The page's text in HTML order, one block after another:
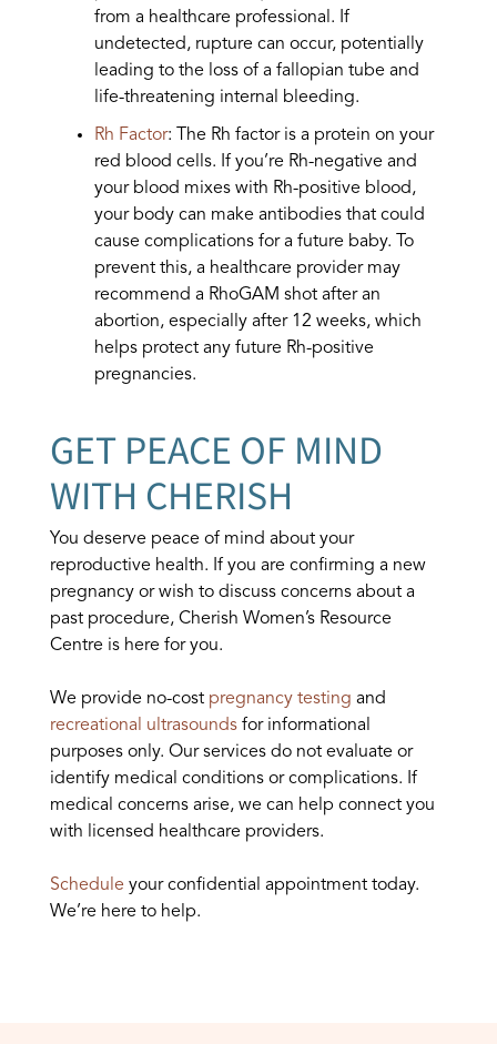
from a healthcare professional. If
undetected, rupture can occur, potentially
leading to the loss of a fallopian tube and
life-threatening internal bleeding.
Rh Factor: The Rh factor is a protein on your
red blood cells. If you’re Rh-negative and
your blood mixes with Rh-positive blood,
your body can make antibodies that could
cause complications for a future baby. To
prevent this, a healthcare provider may
recommend a RhoGAM shot after an
abortion, especially after 12 weeks, which
helps protect any future Rh-positive
pregnancies.
GET PEACE OF MIND
WITH CHERISH
You deserve peace of mind about your
reproductive health. If you are confirming a new
pregnancy or wish to discuss concerns about a
past procedure, Cherish Women’s Resource
Centre is here for you.
We provide no-cost pregnancy testing and
recreational ultrasounds for informational
purposes only. Our services do not evaluate or
identify medical conditions or complications. If
medical concerns arise, we can help connect you
with licensed healthcare providers.
Schedule your confidential appointment today.
We’re here to help.